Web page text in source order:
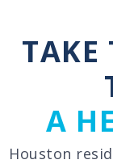
TAKE
A
Houston